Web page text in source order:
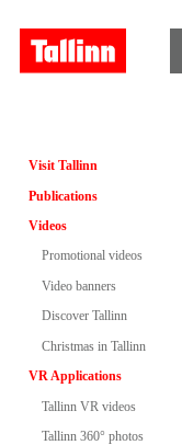
Visit Tallinn
Publications
Videos
Promotional videos
Video banners
Discover Tallinn
Christmas in Tallinn
VR Applications
Tallinn VR videos
Tallinn 360° photos